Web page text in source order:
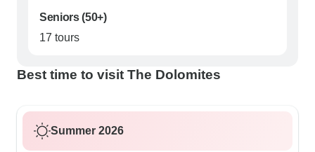
Seniors (50+)
17 tours
Best time to visit The Dolomites
Summer 2026